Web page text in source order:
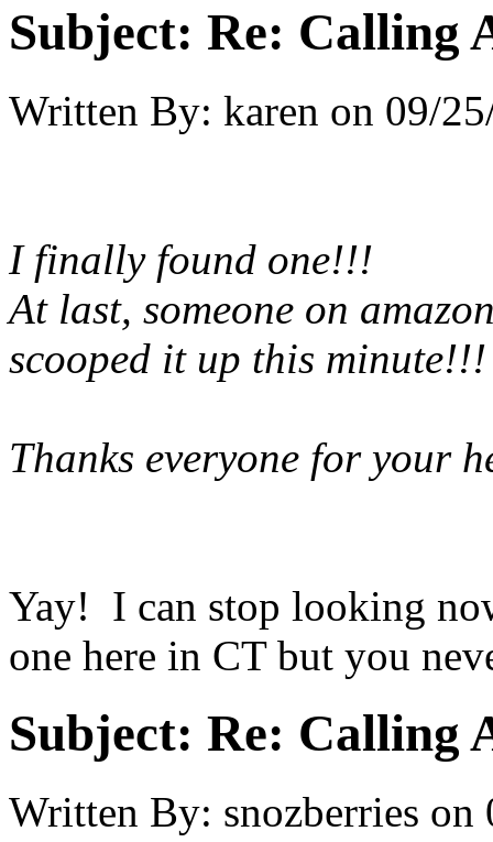
Subject: Re: Calling
Written By: karen on 09/
I finally found one!!!
At last, someone on
scooped it up this
Thanks everyone for your
Yay! I can stop looking
one here in CT but you
Subject: Re: Calling
Written By: snozberries on